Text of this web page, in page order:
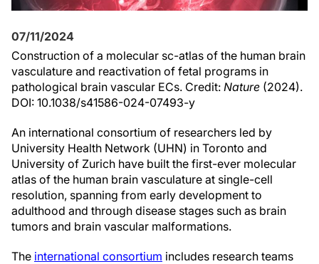
07/11/2024
Construction of a molecular sc-atlas of the human brain
vasculature and reactivation of fetal programs in
pathological brain vascular ECs. Credit: Nature (2024).
DOI: 10.1038/s41586-024-07493-y
An international consortium of researchers led by
University Health Network (UHN) in Toronto and
University of Zurich have built the first-ever molecular
atlas of the human brain vasculature at single-cell
resolution, spanning from early development to
adulthood and through disease stages such as brain
tumors and brain vascular malformations.
The international consortium includes research teams